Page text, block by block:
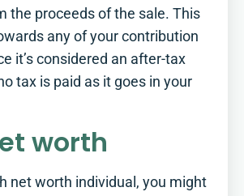
the proceeds of the sale. This
any of your contribution
it’s considered an after-tax
tax is paid as it goes in your
worth
net worth individual, you might